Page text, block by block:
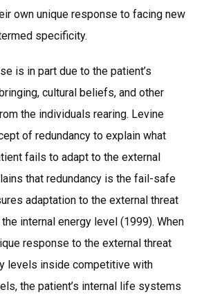
own unique response to facing new
specificity.
is in part due to the patient’s
cultural beliefs, and other
the individuals rearing. Levine
of redundancy to explain what
fails to adapt to the external
that redundancy is the fail-safe
adaptation to the external threat
internal energy level (1999). When
response to the external threat
levels inside competitive with
the patient’s internal life systems